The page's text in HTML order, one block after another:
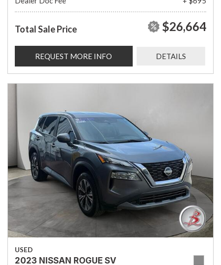
Total Sale Price $26,664
REQUEST MORE INFO DETAILS
USED
2023 NISSAN ROGUE SV